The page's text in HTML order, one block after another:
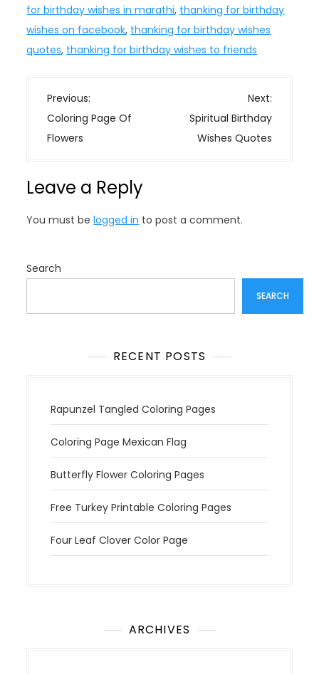
for birthday wishes in marathi, thanking for birthday
wishes on facebook, thanking for birthday wishes
quotes, thanking for birthday wishes to friends
P
o
s
a
v
a
i
Previous:
Coloring Page Of
Flowers
Next:
Spiritual Birthday
Wishes Quotes
Leave a Reply
You must belogged in to post a comment.
Search
SEARCH
RECENT POSTS
Rapunzel Tangled Coloring Pages
Coloring Page Mexican Flag
Butterfly Flower Coloring Pages
Free Turkey Printable Coloring Pages
Four Leaf Clover Color Page
ARCHIVES